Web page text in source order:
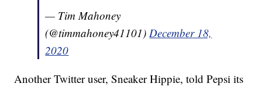
— Tim Mahoney
(@timmahoney41101)December 18,
2020
Another Twitter user, Sneaker Hippie, told Pepsi its